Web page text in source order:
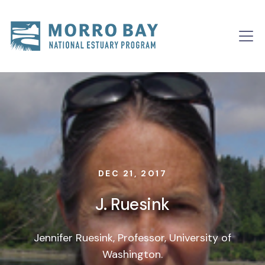
Main
DEC 21, 2017
J. Ruesink
Jennifer Ruesink, Professor, University of
Washington.